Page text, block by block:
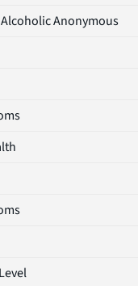
Anonymous